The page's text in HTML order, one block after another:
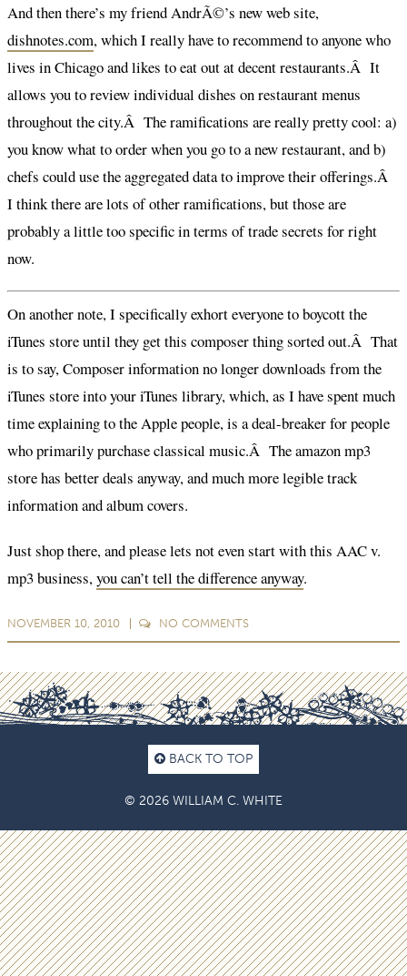
And then there’s my friend AndrÃ©’s new web site,
dishnotes.com, which I really have to recommend to anyone who
lives in Chicago and likes to eat out at decent restaurants.Â It
allows you to review individual dishes on restaurant menus
throughout the city.Â The ramifications are really pretty cool: a)
you know what to order when you go to a new restaurant, and b)
chefs could use the aggregated data to improve their offerings.Â
I think there are lots of other ramifications, but those are
probably a little too specific in terms of trade secrets for right
now.
On another note, I specifically exhort everyone to boycott the
iTunes store until they get this composer thing sorted out.Â That
is to say, Composer information no longer downloads from the
iTunes store into your iTunes library, which, as I have spent much
time explaining to the Apple people, is a deal-breaker for people
who primarily purchase classical music.Â The amazon mp3
store has better deals anyway, and much more legible track
information and album covers.
Just shop there, and please lets not even start with this AAC v.
mp3 business,you can’t tell the difference anyway.
NOVEMBER 10, 2010 NO COMMENTS
BACK TO TOP
© 2026 WILLIAM C. WHITE